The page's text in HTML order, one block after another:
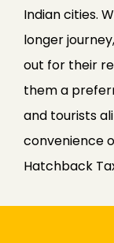
Indian cities.
longer
out for their
them a
and tourists
convenience
Hatchback